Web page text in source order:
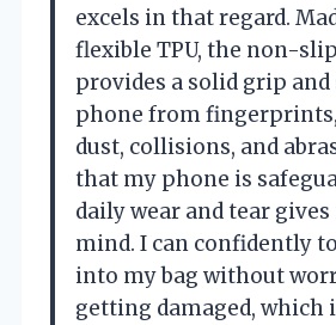
excels in that regard.
flexible TPU, the non-
provides a solid grip
phone from
dust, collisions, and
that my phone is
daily wear and tear gives
mind. I can confidently
into my bag without
getting damaged, which